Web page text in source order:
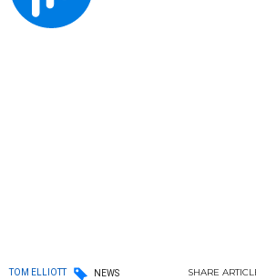
TOM ELLIOTT NEWS SHARE